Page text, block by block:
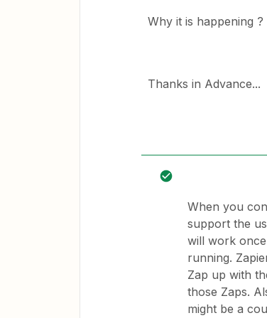
Why it is happening ?
Thanks in Advance...
When you
support the
will work
running.
Zap up with
those Zaps.
might be a